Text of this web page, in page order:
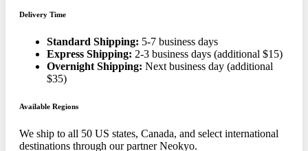
Delivery Time
Standard Shipping: 5-7 business days
Express Shipping: 2-3 business days (additional $15)
Overnight Shipping: Next business day (additional
$35)
Available Regions
We ship to all 50 US states, Canada, and select international
destinations through our partner Neokyo.